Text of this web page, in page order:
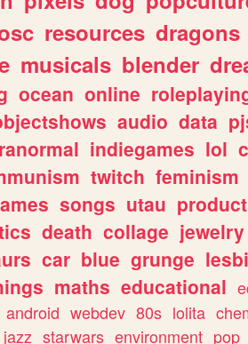
resources dragons
musicals blender
ocean online
audio data
indiegames lol
twitch feminism
songs utau
death collage jewelry
car blue grunge
maths educational
android webdev 80s lolita
jazz starwars environment pop